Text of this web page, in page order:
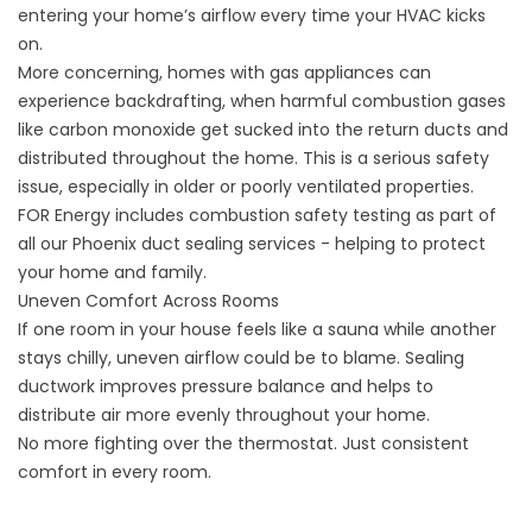
entering your home’s airflow every time your HVAC kicks
on.
More concerning, homes with gas appliances can
experience backdrafting, when harmful combustion gases
like carbon monoxide get sucked into the return ducts and
distributed throughout the home. This is a serious safety
issue, especially in older or poorly ventilated properties.
FOR Energy includes combustion safety testing as part of
all our Phoenix duct sealing services - helping to protect
your home and family.
Uneven Comfort Across Rooms
If one room in your house feels like a sauna while another
stays chilly, uneven airflow could be to blame. Sealing
ductwork improves pressure balance and helps to
distribute air more evenly throughout your home.
No more fighting over the thermostat. Just consistent
comfort in every room.